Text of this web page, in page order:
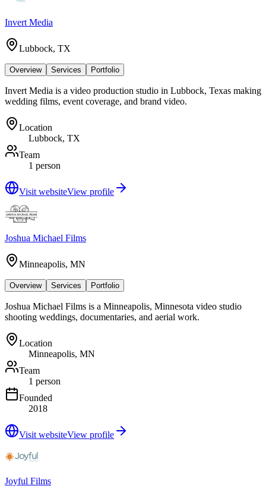
Invert Media
Lubbock, TX
Overview Services Portfolio
Invert Media is a video production studio in Lubbock, Texas making
wedding films, event coverage, and brand video.
Location
Lubbock, TX
Team
1 person
Visit websiteView profile
Joshua Michael Films
Minneapolis, MN
Overview Services Portfolio
Joshua Michael Films is a Minneapolis, Minnesota video studio
shooting weddings, documentaries, and aerial work.
Location
Minneapolis, MN
Team
1 person
Founded
2018
Visit websiteView profile
Joyful Films